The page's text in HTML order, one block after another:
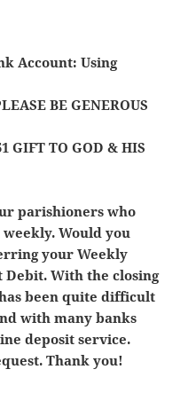
Account: Using
BE GENEROUS
GIFT TO GOD & HIS
parishioners who
Would you
your Weekly
With the closing
been quite difficult
with many banks
deposit service.
Thank you!